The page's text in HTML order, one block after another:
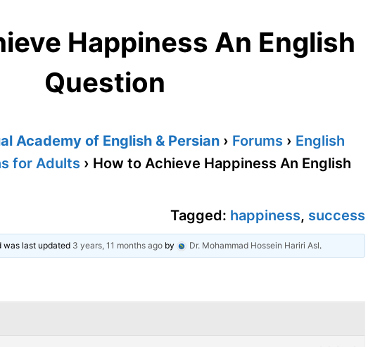
Happiness An English
Question
Academy of English & Persian › Forums › English
for Adults › How to Achieve Happiness An English
Tagged: happiness, success
was last updated 3 years, 11 months agoby Dr. Mohammad Hossein Hariri Asl.